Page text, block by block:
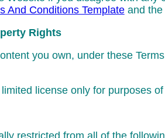
And Conditions Templateand the
Rights
you own, under these
license only for purposes